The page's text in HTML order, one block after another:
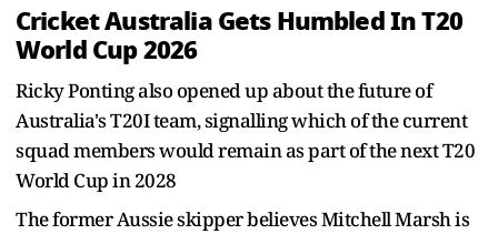
Cricket Australia Gets Humbled In T20
World Cup 2026
Ricky Ponting also opened up about the future of
Australia's T20I team, signalling which of the current
squad members would remain as part of the next T20
World Cup in 2028
The former Aussie skipper believes Mitchell Marsh is